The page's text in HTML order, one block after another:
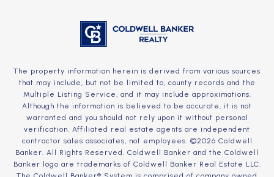
The property information herein is derived from various sources
that may include, but not be limited to, county records and the
Multiple Listing Service, and it may include approximations.
Although the information is believed to be accurate, it is not
warranted and you should not rely upon it without personal
verification. Affiliated real estate agents are independent
contractor sales associates, not employees. ©2026 Coldwell
Banker. All Rights Reserved. Coldwell Banker and the Coldwell
Banker logo are trademarks of Coldwell Banker Real Estate LLC.